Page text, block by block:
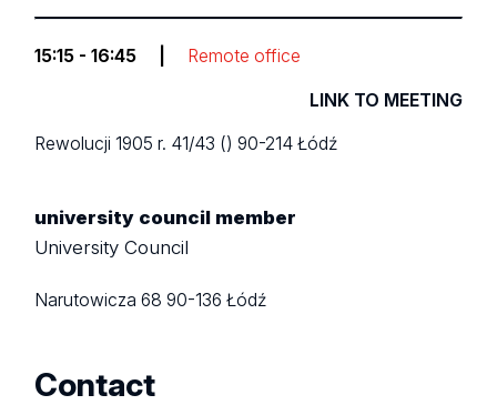
15:15 - 16:45 Remote office
LINK TO MEETING
Rewolucji 1905 r. 41/43 ()90-214 Łódź
university council member
University Council
Narutowicza 6890-136 Łódź
Contact